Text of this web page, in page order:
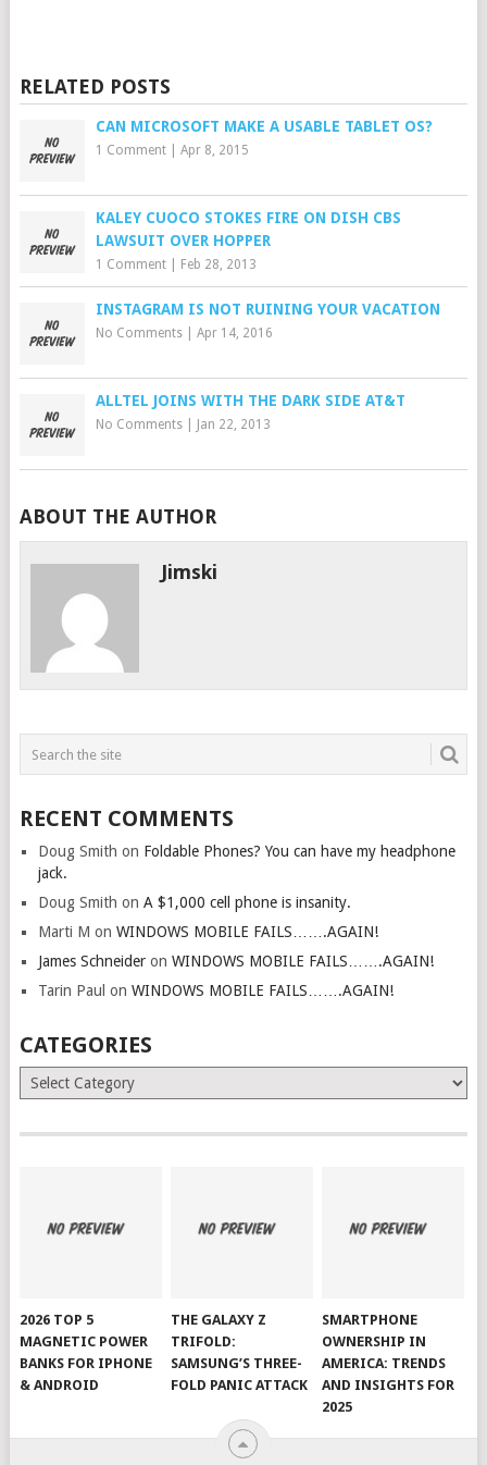
RELATED POSTS
CAN MICROSOFT MAKE A USABLE TABLET OS?
1 Comment| Apr 8, 2015
KALEY CUOCO STOKES FIRE ON DISH CBS
LAWSUIT OVER HOPPER
1 Comment| Feb 28, 2013
INSTAGRAM IS NOT RUINING YOUR VACATION
No Comments| Apr 14, 2016
ALLTEL JOINS WITH THE DARK SIDE AT&T
No Comments| Jan 22, 2013
ABOUT THE AUTHOR
Jimski
RECENT COMMENTS
Doug Smith on Foldable Phones? You can have my headphone
jack.
Doug Smith on A $1,000 cell phone is insanity.
Marti M on WINDOWS MOBILE FAILS…….AGAIN!
James Schneideron WINDOWS MOBILE FAILS…….AGAIN!
Tarin Paul on WINDOWS MOBILE FAILS…….AGAIN!
CATEGORIES
Categories
2026 TOP 5
MAGNETIC POWER
BANKS FOR IPHONE
& ANDROID
THE GALAXY Z
TRIFOLD:
SAMSUNG’S THREE-
FOLD PANIC ATTACK
SMARTPHONE
OWNERSHIP IN
AMERICA: TRENDS
AND INSIGHTS FOR
2025